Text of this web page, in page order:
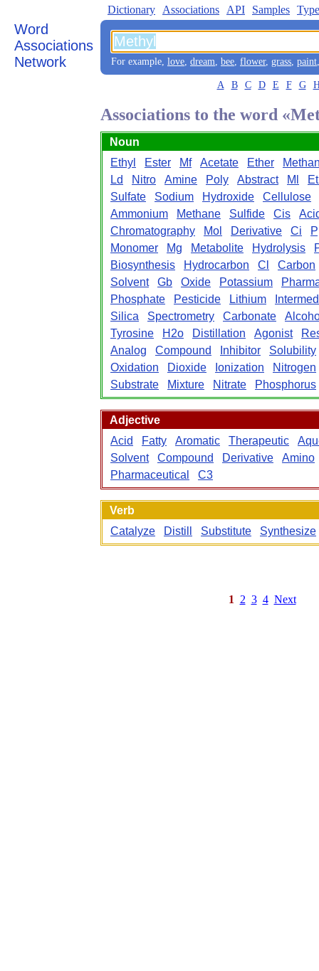
Word
Associations
Network
Dictionary Associations API Samples
For example, love, dream, bee, flower, grass, paint
A B C D E F G
Associations to the word
Noun
Ethyl
Ester Mf Acetate Ether
Ld
Nitro Amine Poly Abstract Ml
Sulfate
Sodium Hydroxide
Cellulose
Ammonium
Methane Sulfide Cis
Chromatography
Mol Derivative Ci
Monomer
Mg Metabolite Hydrolysis
Biosynthesis
Hydrocarbon Cl
Carbon
Solvent
Gb Oxide Potassium
Phosphate
Pesticide Lithium
Silica
Spectrometry Carbonate
Tyrosine
H2o Distillation Agonist
Analog
Compound Inhibitor
Solubility
Oxidation
Dioxide Ionization
Nitrogen
Substrate
Mixture Nitrate Phosphorus
Adjective
Acid
Fatty Aromatic Therapeutic
Solvent
Compound Derivative
Amino
Pharmaceutical
C3
Verb
Catalyze
Distill Substitute Synthesize
1 2 3 4 Next